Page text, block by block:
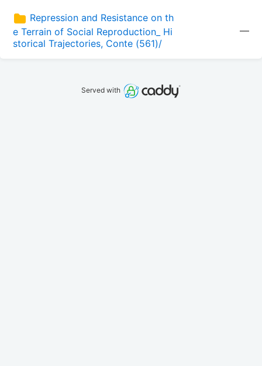
Repression and Resistance on th
e Terrain of Social Reproduction_ Hi
storical Trajectories, Conte (561)/
—
Served with